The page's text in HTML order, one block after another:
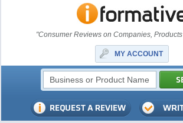
"Consumer Reviews on Companies,
MY ACCOUNT